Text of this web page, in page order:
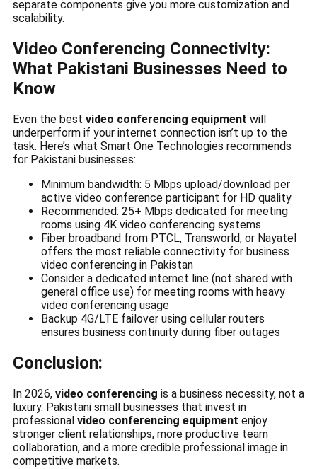
separate components give you more customization and
scalability.
Video Conferencing Connectivity:
What Pakistani Businesses Need to
Know
Even the best video conferencing equipment will
underperform if your internet connection isn’t up to the
task. Here’s what Smart One Technologies recommends
for Pakistani businesses:
Minimum bandwidth: 5 Mbps upload/download per
active video conference participant for HD quality
Recommended: 25+ Mbps dedicated for meeting
rooms using 4K video conferencing systems
Fiber broadband from PTCL, Transworld, or Nayatel
offers the most reliable connectivity for business
video conferencing in Pakistan
Consider a dedicated internet line (not shared with
general office use) for meeting rooms with heavy
video conferencing usage
Backup 4G/LTE failover using cellular routers
ensures business continuity during fiber outages
Conclusion:
In 2026, video conferencing is a business necessity, not a
luxury. Pakistani small businesses that invest in
professional video conferencing equipment enjoy
stronger client relationships, more productive team
collaboration, and a more credible professional image in
competitive markets.